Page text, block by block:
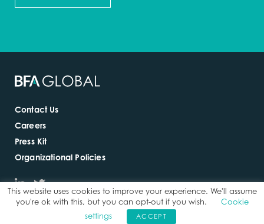
Contact Us
Careers
Press Kit
Organizational Policies
This website uses cookies to improve your experience. We'll assume
you're ok with this, but you can opt-out if you wish.
Cookie
settings
ACCEPT